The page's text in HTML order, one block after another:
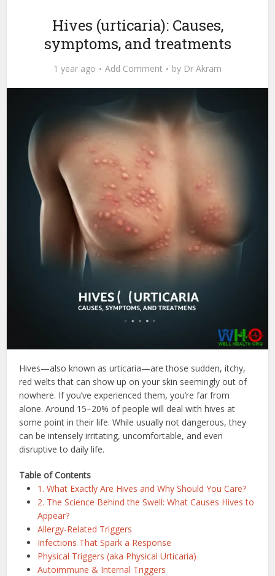
Hives (urticaria): Causes,
symptoms, and treatments
1 year ago Add Comment by Dr Akram
Hives—also known as urticaria—are those sudden, itchy,
red welts that can show up on your skin seemingly out of
nowhere. If you’ve experienced them, you’re far from
alone. Around 15–20% of people will deal with hives at
some point in their life. While usually not dangerous, they
can be intensely irritating, uncomfortable, and even
disruptive to daily life.
Table of Contents
1. What Exactly Are Hives and Why Should You Care?
2. The Science Behind the Swell: What Causes Hives to
Appear?
Allergy-Related Triggers
Infections That Spark a Response
Physical Triggers (aka Physical Urticaria)
Autoimmune & Internal Triggers